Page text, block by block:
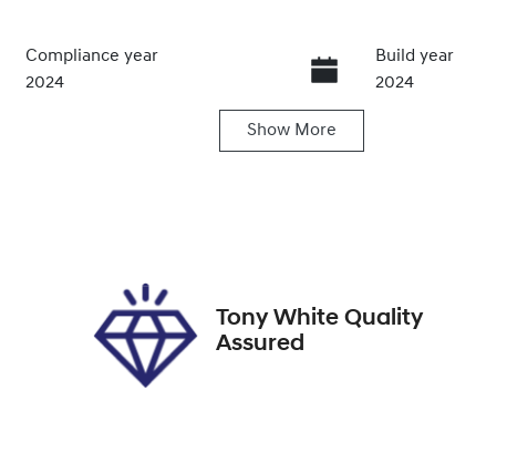
Compliance year
2024
Build year
2024
Show More
Tony White Quality
Assured